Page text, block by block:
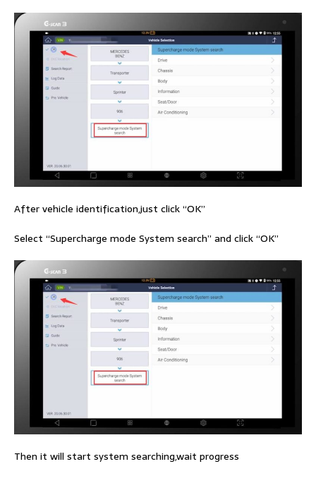
After vehicle identification,just click “OK”
Select “Supercharge mode System search” and click “OK”
Then it will start system searching,wait progress